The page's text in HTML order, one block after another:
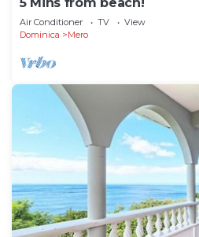
Air Conditioner TV
View
Dominica
Mero